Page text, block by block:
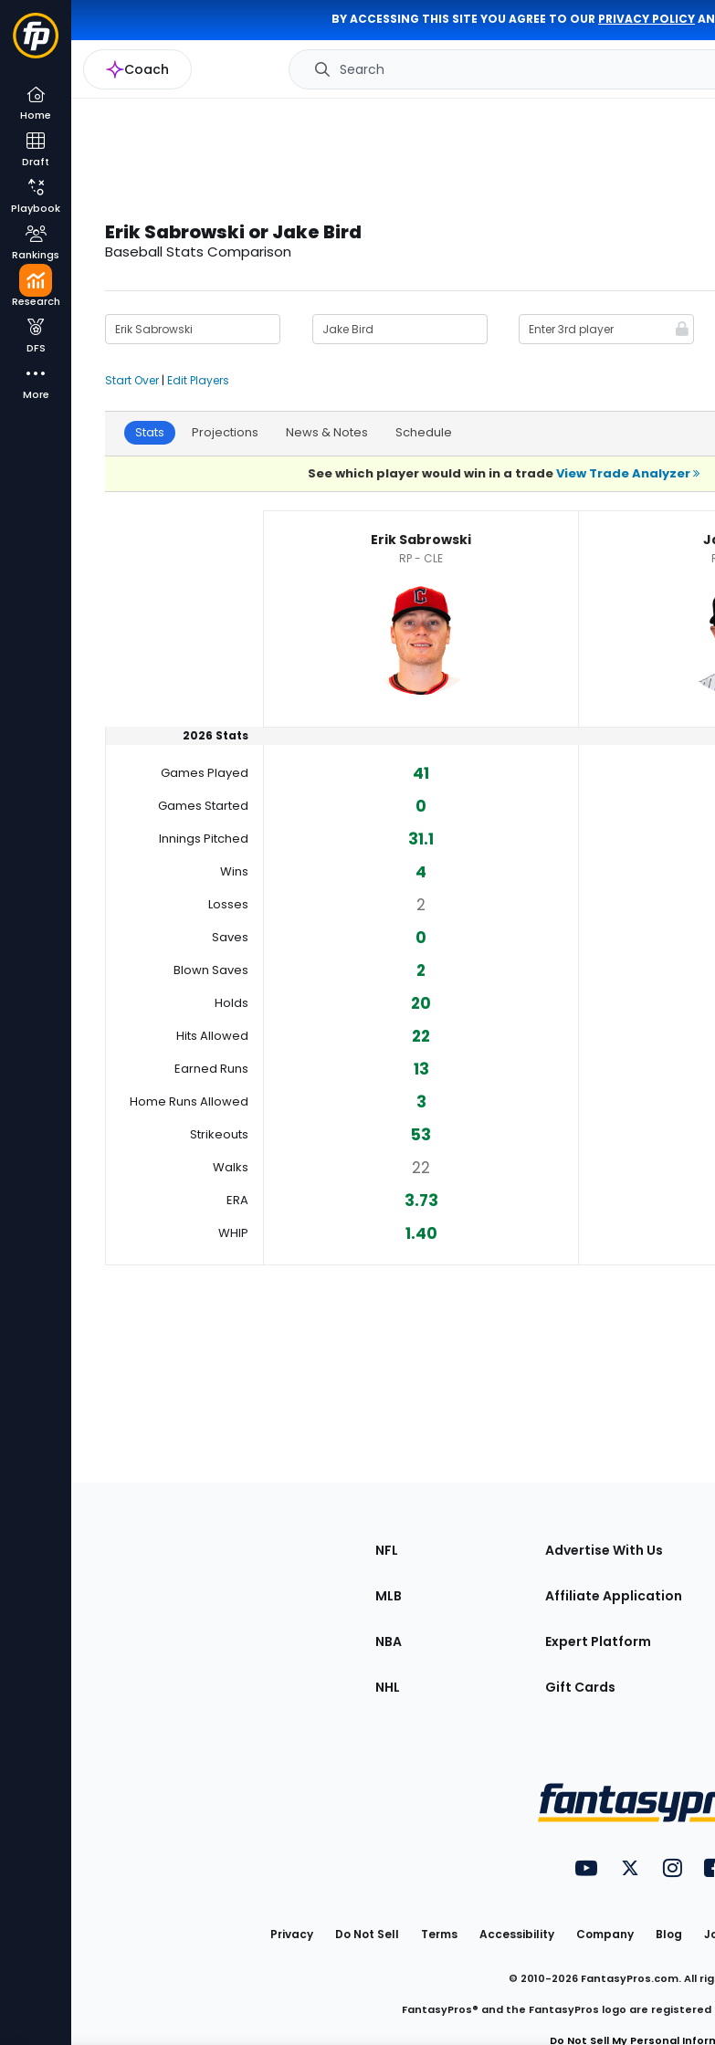
BY ACCESSING THIS SITE YOU AGREE TO OUR PRIVACY POLICY
Coach Search
Home
Draft
Playbook
Rankings
Research
DFS
More
Erik Sabrowski or Jake Bird
Baseball Stats Comparison
Start Over | Edit Players
Stats Projections News & Notes Schedule
See which player would win in a tradeView Trade Analyzer
Erik Sabrowski
RP - CLE
2026 Stats
Games Played 41
Games Started 0
Innings Pitched 31.1
Wins 4
Losses 2
Saves 0
Blown Saves 2
Holds 20
Hits Allowed 22
Earned Runs 13
Home Runs Allowed 3
Strikeouts 53
Walks 22
ERA 3.73
WHIP 1.40
Sections
the
NFL
MLB
NBA
NHL
Advertise With Us
Affiliate Application
Expert Platform
Gift Cards
Utility
Links
FantasyPros on
Privacy Do Not Sell Terms Accessibility Company Blog
© 2010-2026 FantasyPros.com. All
FantasyPros® and the FantasyPros logo are registered
Do Not Sell My Personal